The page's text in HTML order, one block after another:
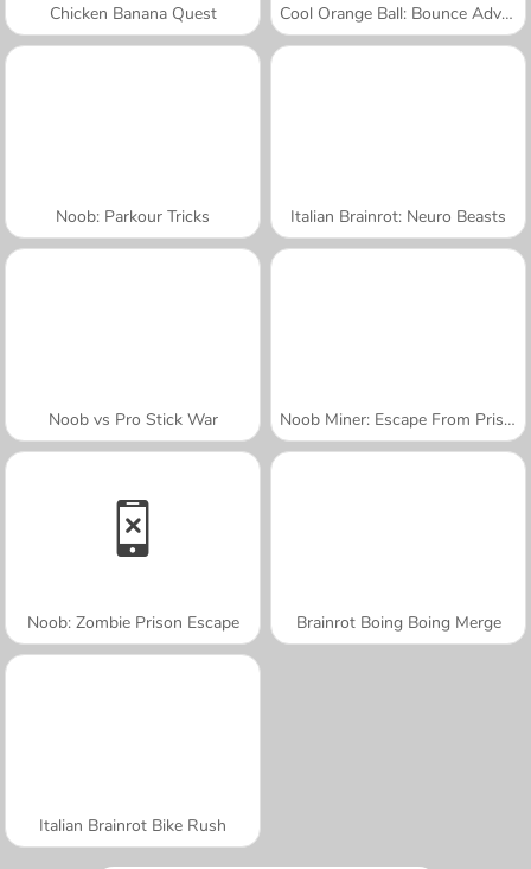
Chicken Banana Quest Cool Orange Ball: Bounce Adventure
Noob: Parkour Tricks Italian Brainrot: Neuro Beasts
Noob vs Pro Stick War Noob Miner: Escape From Prison
Noob: Zombie Prison Escape Brainrot Boing Boing Merge
Italian Brainrot Bike Rush